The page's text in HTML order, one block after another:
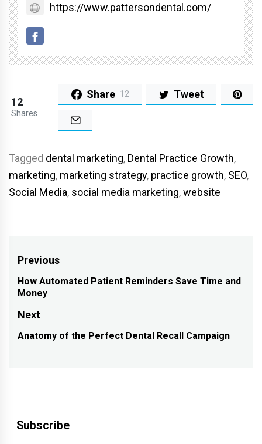
https://www.pattersondental.com/
12
Shares
Share 12 Tweet
Tagged dental marketing, Dental Practice Growth,
marketing, marketing strategy, practice growth, SEO,
Social Media, social media marketing,website
Post
navigation
Previous
Previous
How Automated Patient Reminders Save Time and
Money
Next
Next
Anatomy of the Perfect Dental Recall Campaign
Subscribe